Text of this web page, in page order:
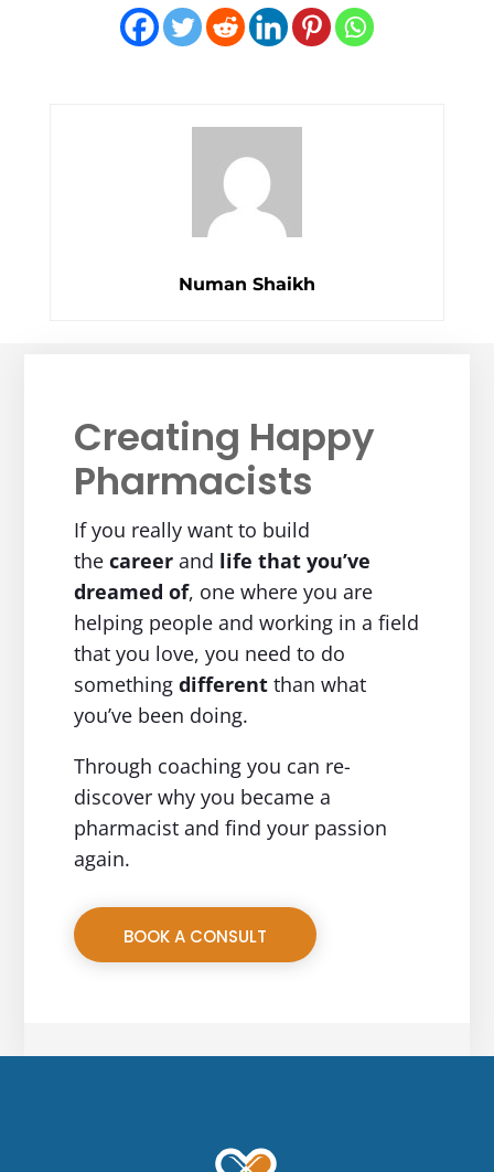
Numan Shaikh
Creating Happy
Pharmacists
If you really want to build
thecareer and life that you’ve
dreamed of, one where you are
helping people and working in a field
that you love, you need to do
somethingdifferentthan what
you’ve been doing.
Through coaching you can re-
discover why you became a
pharmacist and find your passion
again.
BOOK A CONSULT